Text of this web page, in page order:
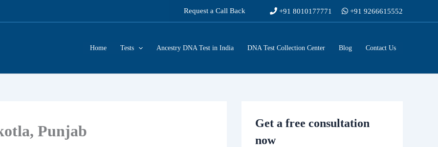
Request a Call Back +91 8010177771 +91 9266615552
Home Tests Ancestry DNA Test in India DNA Test Collection Center Blog Contact Us
Punjab
Get a free consultation
now